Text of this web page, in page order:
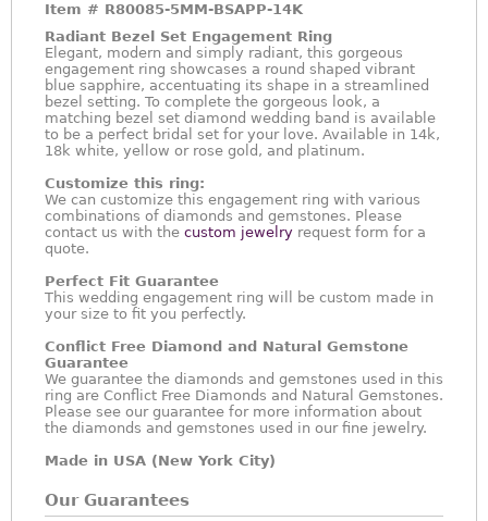
Item # R80085-5MM-BSAPP-14K
Radiant Bezel Set Engagement Ring
Elegant, modern and simply radiant, this gorgeous
engagement ring showcases a round shaped vibrant
blue sapphire, accentuating its shape in a streamlined
bezel setting. To complete the gorgeous look, a
matching bezel set diamond wedding band is available
to be a perfect bridal set for your love. Available in 14k,
18k white, yellow or rose gold, and platinum.
Customize this ring:
We can customize this engagement ring with various
combinations of diamonds and gemstones. Please
contact us with the custom jewelry request form for a
quote.
Perfect Fit Guarantee
This wedding engagement ring will be custom made in
your size to fit you perfectly.
Conflict Free Diamond and Natural Gemstone
Guarantee
We guarantee the diamonds and gemstones used in this
ring are Conflict Free Diamonds and Natural Gemstones.
Please see our guarantee for more information about
the diamonds and gemstones used in our fine jewelry.
Made in USA (New York City)
Our Guarantees